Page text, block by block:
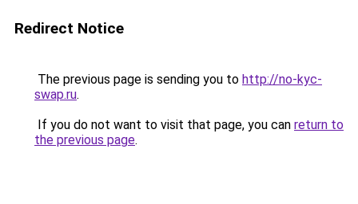
Redirect Notice
The previous page is sending you to http://no-kyc-
swap.ru.
If you do not want to visit that page, you can return to
the previous page.